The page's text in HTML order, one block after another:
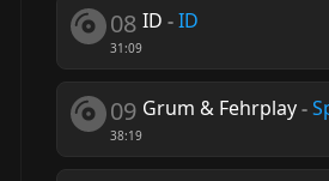
08
31:09
ID -ID
09
38:19
Grum & Fehrplay-